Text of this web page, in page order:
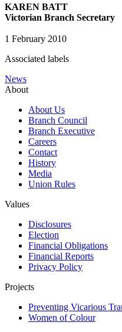
KAREN BATT
Victorian Branch Secretary
1 February 2010
Associated labels
News
About
About Us
Branch Council
Branch Executive
Careers
Contact
History
Media
Union Rules
Values
Disclosures
Election
Financial Obligations
Financial Reports
Privacy Policy
Projects
Preventing Vicarious
Women of Colour